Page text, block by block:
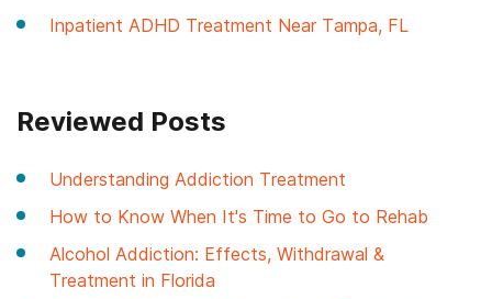
Inpatient ADHD Treatment Near Tampa, FL
Reviewed Posts
Understanding Addiction Treatment
How to Know When It's Time to Go to Rehab
Alcohol Addiction: Effects, Withdrawal &
Treatment in Florida